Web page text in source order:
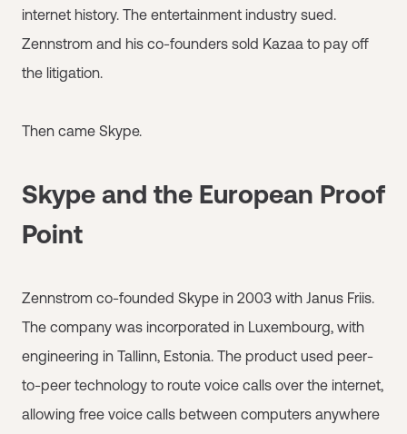
internet history. The entertainment industry sued.
Zennstrom and his co-founders sold Kazaa to pay off
the litigation.
Then came Skype.
Skype and the European Proof
Point
Zennstrom co-founded Skype in 2003 with Janus Friis.
The company was incorporated in Luxembourg, with
engineering in Tallinn, Estonia. The product used peer-
to-peer technology to route voice calls over the internet,
allowing free voice calls between computers anywhere